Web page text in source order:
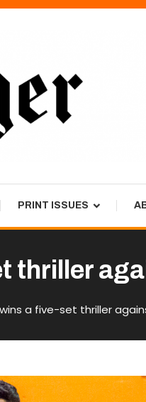
PRINT ISSUES
thriller
wins a five-set thriller